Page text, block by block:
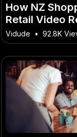
How NZ
Retail Video
Decide What
Vidude • 92.8K